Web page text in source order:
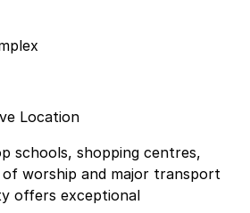
Location
schools, shopping centres,
worship and major transport
offers exceptional